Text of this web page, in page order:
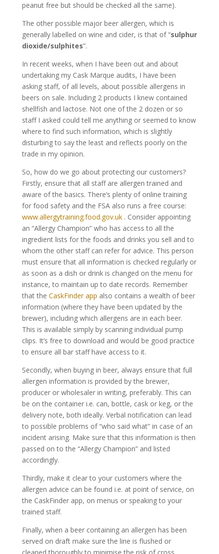
peanut free but should be checked all the same).
The other possible major beer allergen, which is
generally labelled on wine and cider, is that of “sulphur
dioxide/sulphites”.
In recent weeks, when I have been out and about
undertaking my Cask Marque audits, I have been
asking staff, of all levels, about possible allergens in
beers on sale. Including 2 products I knew contained
shellfish and lactose. Not one of the 2 dozen or so
staff I asked could tell me anything or seemed to know
where to find such information, which is slightly
disturbing to say the least and reflects poorly on the
trade in my opinion.
So, how do we go about protecting our customers?
Firstly, ensure that all staff are allergen trained and
aware of the basics. There’s plenty of online training
for food safety and the FSA also runs a free course:
www.allergytraining.food.gov.uk. Consider appointing
an “Allergy Champion” who has access to all the
ingredient lists for the foods and drinks you sell and to
whom the other staff can refer for advice. This person
must ensure that all information is checked regularly or
as soon as a dish or drink is changed on the menu for
instance, to maintain up to date records. Remember
that the CaskFinder app also contains a wealth of beer
information (where they have been updated by the
brewer), including which allergens are in each beer.
This is available simply by scanning individual pump
clips. It’s free to download and would be good practice
to ensure all bar staff have access to it.
Secondly, when buying in beer, always ensure that full
allergen information is provided by the brewer,
producer or wholesaler in writing, preferably. This can
be on the container i.e. can, bottle, cask or keg, or the
delivery note, both ideally. Verbal notification can lead
to possible problems of “who said what” in case of an
incident arising. Make sure that this information is then
passed on to the “Allergy Champion” and listed
accordingly.
Thirdly, make it clear to your customers where the
allergen advice can be found i.e. at point of service, on
the CaskFinder app, on menus or speaking to your
trained staff.
Finally, when a beer containing an allergen has been
served on draft make sure the line is flushed or